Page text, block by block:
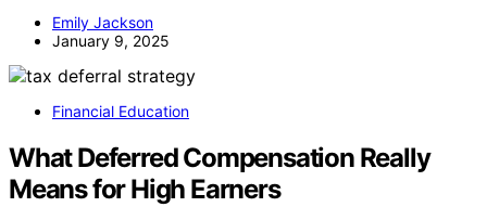
Emily Jackson
January 9, 2025
Financial Education
What Deferred Compensation Really
Means for High Earners